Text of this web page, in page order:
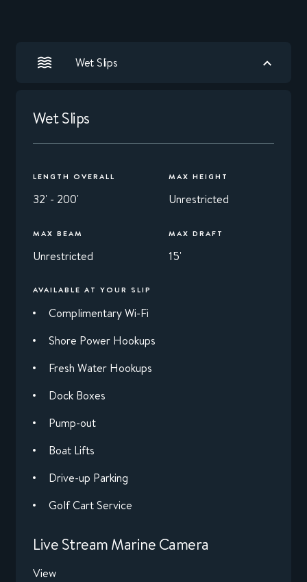
Wet Slips
Wet Slips
LENGTH OVERALL
32' - 200'
MAX HEIGHT
Unrestricted
MAX BEAM
Unrestricted
MAX DRAFT
15'
AVAILABLE AT YOUR SLIP
Complimentary Wi-Fi
Shore Power Hookups
Fresh Water Hookups
Dock Boxes
Pump-out
Boat Lifts
Drive-up Parking
Golf Cart Service
Live Stream Marine Camera
View